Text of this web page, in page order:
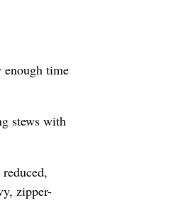
enough time
stews with
zipper-